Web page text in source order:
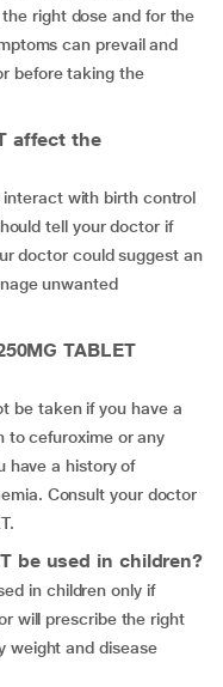
the right dose and for the
can prevail and
before taking the
affect the
interact with birth control
tell your doctor if
doctor could suggest an
unwanted
TABLET
be taken if you have a
to cefuroxime or any
have a history of
Consult your doctor
be used in children?
in children only if
will prescribe the right
weight and disease